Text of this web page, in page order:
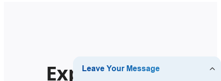
Explore More